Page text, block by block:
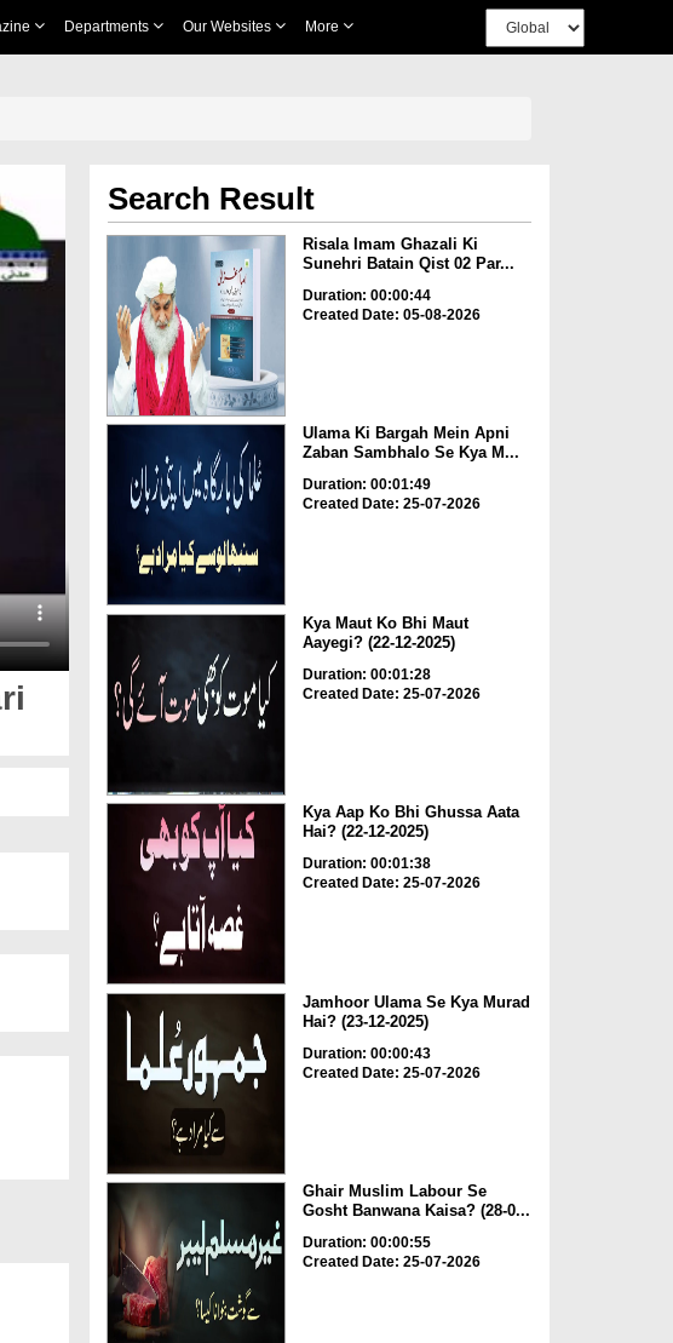
Departments Our Websites More
Search Result
Risala Imam Ghazali Ki
Sunehri Batain Qist 02 Par...
Duration: 00:00:44
Created Date: 05-08-2026
Ulama Ki Bargah Mein Apni
Zaban Sambhalo Se Kya M...
Duration: 00:01:49
Created Date: 25-07-2026
Kya Maut Ko Bhi Maut
Aayegi? (22-12-2025)
Duration: 00:01:28
Created Date: 25-07-2026
Kya Aap Ko Bhi Ghussa Aata
Hai? (22-12-2025)
Duration: 00:01:38
Created Date: 25-07-2026
Jamhoor Ulama Se Kya Murad
Hai? (23-12-2025)
Duration: 00:00:43
Created Date: 25-07-2026
Ghair Muslim Labour Se
Gosht Banwana Kaisa? (28-0...
Duration: 00:00:55
Created Date: 25-07-2026